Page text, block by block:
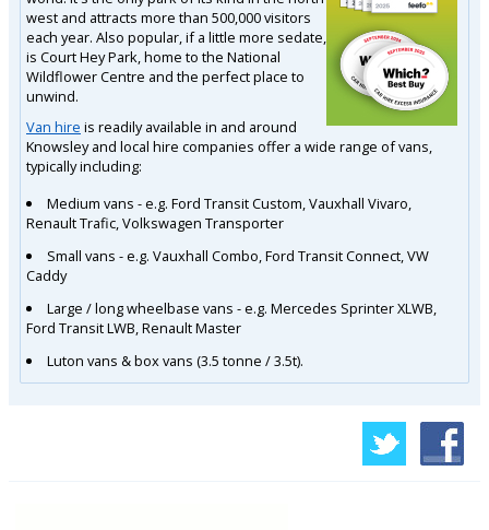
west and attracts more than 500,000 visitors
each year. Also popular, if a little more sedate,
is Court Hey Park, home to the National
Wildflower Centre and the perfect place to
unwind.
Van hire is readily available in and around
Knowsley and local hire companies offer a wide range of vans,
typically including:
Medium vans - e.g. Ford Transit Custom, Vauxhall Vivaro,
Renault Trafic, Volkswagen Transporter
Small vans - e.g. Vauxhall Combo, Ford Transit Connect, VW
Caddy
Large / long wheelbase vans - e.g. Mercedes Sprinter XLWB,
Ford Transit LWB, Renault Master
Luton vans & box vans (3.5 tonne / 3.5t).